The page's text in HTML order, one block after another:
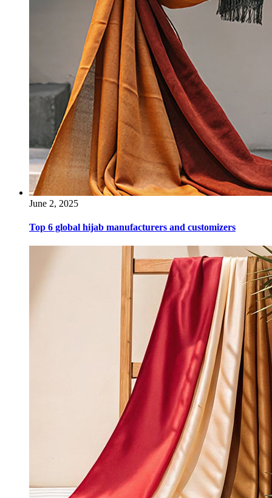
June 2, 2025
Top 6 global hijab manufacturers and customizers